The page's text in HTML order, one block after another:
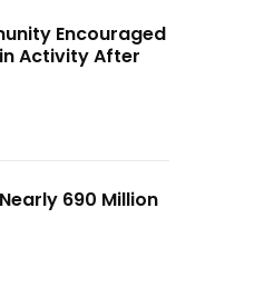
Encouraged
Activity After
690 Million